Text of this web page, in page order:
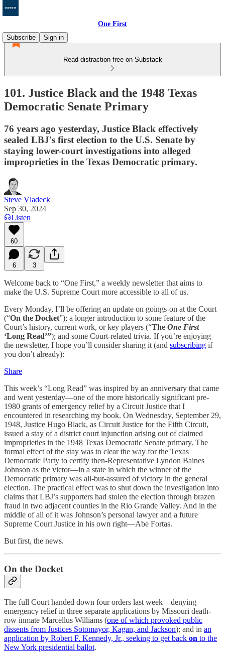
One First
Subscribe
Sign in
Read distraction-free on Substack
101. Justice Black and the 1948 Texas
Democratic Senate Primary
76 years ago yesterday, Justice Black effectively
sealed LBJ's first election to the U.S. Senate by
staying lower-court investigations into alleged
improprieties in the Texas Democratic primary.
Steve Vladeck
Sep 30, 2024
Listen
60
6 3
Welcome back to “One First,” a weekly newsletter that aims to
make the U.S. Supreme Court more accessible to all of us.
Every Monday, I’ll be offering an update on goings-on at the Court
(“On the Docket”); a longer introduction to some feature of the
Court’s history, current work, or key players (“The One First
‘Long Read’”); and some Court-related trivia. If you’re enjoying
the newsletter, I hope you’ll consider sharing it (and subscribing if
you don’t already):
Share
This week’s “Long Read” was inspired by an anniversary that came
and went yesterday—one of the more historically significant pre-
1980 grants of emergency relief by a Circuit Justice that I
encountered in researching my book. On Wednesday, September 29,
1948, Justice Hugo Black, as Circuit Justice for the Fifth Circuit,
issued a stay of a district court injunction arising out of claimed
improprieties in the 1948 Texas Democratic Senate primary. The
formal effect of the stay was to clear the way for the Texas
Democratic Party to certify then-Representative Lyndon Baines
Johnson as the victor—in a state in which the winner of the
Democratic primary was all-but-assured of victory in the general
election. The practical effect was to shut down the investigation into
claims that LBJ’s supporters had stolen the election through brazen
fraud in two adjacent counties in the Rio Grande Valley. And in the
middle of all of it was Johnson’s personal lawyer and a future
Supreme Court Justice in his own right—Abe Fortas.
But first, the news.
On the Docket
The full Court handed down four orders last week—denying
emergency relief in three separate applications by Missouri death-
row inmate Marcellus Williams (one of which provoked public
dissents from Justices Sotomayor, Kagan, and Jackson); and in an
application by Robert F. Kennedy, Jr., seeking to get back on to the
New York presidential ballot.